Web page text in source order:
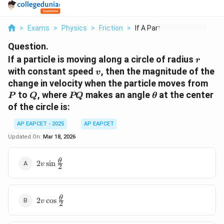
> Exams > Physics > Friction > If A Particle Is Mov...
Question.
If a particle is moving along a circle of radius r
r
with constant speed v
v, then the magnitude of the
change in velocity when the particle moves from
Pto Q
Q, where PQ
PQ makes an angle\theta
θ at the center
of the circle is:
AP EAPCET - 2025
AP EAPCET
Updated On: Mar 18, 2026
2v\sin\frac{\theta}
2v sin 2
θ
2v\cos\frac{\theta}
2v cos 2
θ